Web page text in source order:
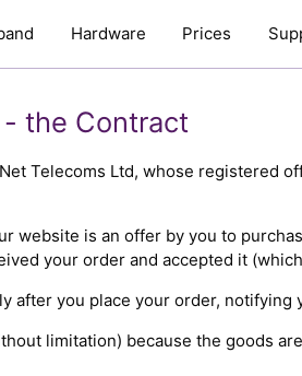
Hardware Prices
- the Contract
Telecoms Ltd, whose registered
website is an offer by you to
your order and accepted it
after you place your order, notifying
limitation) because the goods